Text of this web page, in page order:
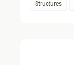
Structures